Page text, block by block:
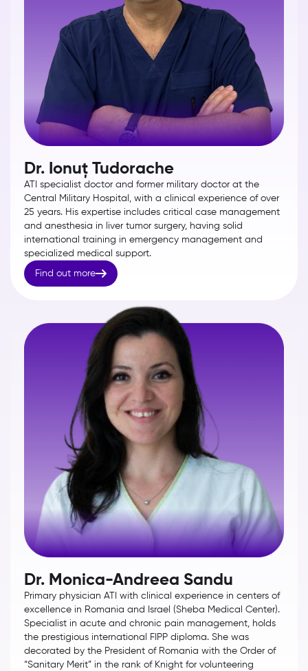
Dr. Ionuț Tudorache
ATI specialist doctor and former military doctor at the
Central Military Hospital, with a clinical experience of over
25 years. His expertise includes critical case management
and anesthesia in liver tumor surgery, having solid
international training in emergency management and
specialized medical support.
Find out more
Dr. Monica-Andreea Sandu
Primary physician ATI with clinical experience in centers of
excellence in Romania and Israel (Sheba Medical Center).
Specialist in acute and chronic pain management, holds
the prestigious international FIPP diploma. She was
decorated by the President of Romania with the Order of
“Sanitary Merit” in the rank of Knight for volunteering